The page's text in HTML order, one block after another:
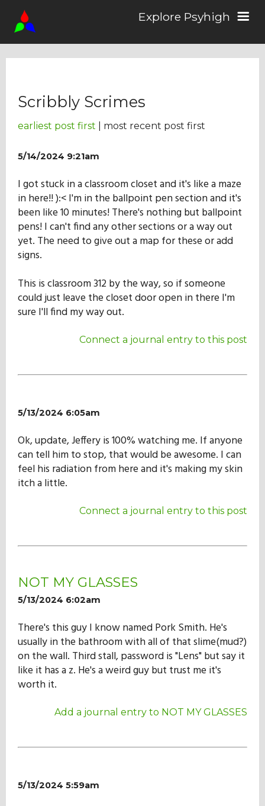
Explore Psyhigh
Stories
Comics
Students
About the School
History
Student Store
Scribbly Scrimes
earliest post first | most recent post first
5/14/2024 9:21am
I got stuck in a classroom closet and it's like a maze
in here!! ):< I'm in the ballpoint pen section and it's
been like 10 minutes! There's nothing but ballpoint
pens! I can't find any other sections or a way out
yet. The need to give out a map for these or add
signs.
This is classroom 312 by the way, so if someone
could just leave the closet door open in there I'm
sure I'll find my way out.
Connect a journal entry to this post
5/13/2024 6:05am
Ok, update, Jeffery is 100% watching me. If anyone
can tell him to stop, that would be awesome. I can
feel his radiation from here and it's making my skin
itch a little.
Connect a journal entry to this post
NOT MY GLASSES
5/13/2024 6:02am
There's this guy I know named Pork Smith. He's
usually in the bathroom with all of that slime(mud?)
on the wall. Third stall, password is "Lens" but say it
like it has a z. He's a weird guy but trust me it's
worth it.
Add a journal entry to NOT MY GLASSES
5/13/2024 5:59am